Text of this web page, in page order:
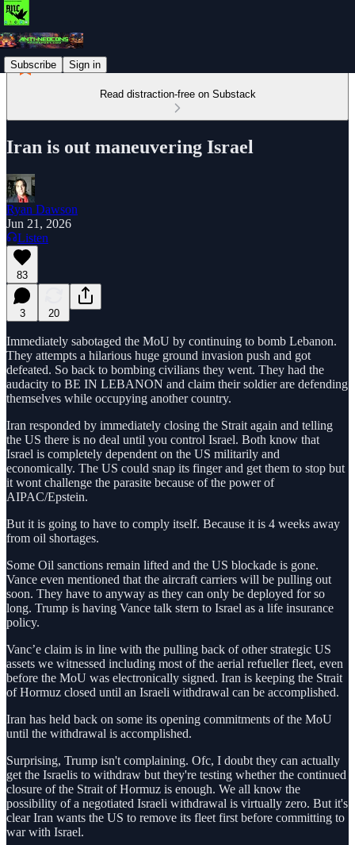
Subscribe Sign in
Read distraction-free on Substack
Iran is out maneuvering Israel
Ryan Dawson
Jun 21, 2026
Listen
83
3 20
Immediately sabotaged the MoU by continuing to bomb Lebanon.
They attempts a hilarious huge ground invasion push and got
defeated. So back to bombing civilians they went. They had the
audacity to BE IN LEBANON and claim their soldier are defending
themselves while occupying another country.
Iran responded by immediately closing the Strait again and telling
the US there is no deal until you control Israel. Both know that
Israel is completely dependent on the US militarily and
economically. The US could snap its finger and get them to stop but
it wont challenge the parasite because of the power of
AIPAC/Epstein.
But it is going to have to comply itself. Because it is 4 weeks away
from oil shortages.
Some Oil sanctions remain lifted and the US blockade is gone.
Vance even mentioned that the aircraft carriers will be pulling out
soon. They have to anyway as they can only be deployed for so
long. Trump is having Vance talk stern to Israel as a life insurance
policy.
Vanc’e claim is in line with the pulling back of other strategic US
assets we witnessed including most of the aerial refueller fleet, even
before the MoU was electronically signed. Iran is keeping the Strait
of Hormuz closed until an Israeli withdrawal can be accomplished.
Iran has held back on some its opening commitments of the MoU
until the withdrawal is accomplished.
Surprising, Trump isn't complaining. Ofc, I doubt they can actually
get the Israelis to withdraw but they're testing whether the continued
closure of the Strait of Hormuz is enough. We all know the
possibility of a negotiated Israeli withdrawal is virtually zero. But it's
clear Iran wants the US to remove its fleet first before committing to
war with Israel.